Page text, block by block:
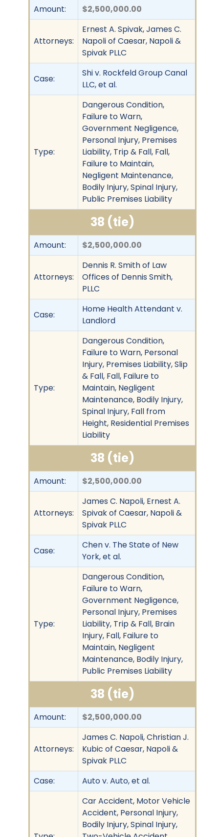
Amount: $2,500,000.00
Attorneys:
Ernest A. Spivak, James C.
Napoli of Caesar, Napoli &
Spivak PLLC
Case:
Shi v. Rockfeld Group Canal
LLC, et al.
Type:
Dangerous Condition,
Failure to Warn,
Government Negligence,
Personal Injury, Premises
Liability, Trip & Fall, Fall,
Failure to Maintain,
Negligent Maintenance,
Bodily Injury, Spinal Injury,
Public Premises Liability
38 (tie)
Amount: $2,500,000.00
Attorneys:
Dennis R. Smith of Law
Offices of Dennis Smith,
PLLC
Case:
Home Health Attendant v.
Landlord
Type:
Dangerous Condition,
Failure to Warn, Personal
Injury, Premises Liability, Slip
& Fall, Fall, Failure to
Maintain, Negligent
Maintenance, Bodily Injury,
Spinal Injury, Fall from
Height, Residential Premises
Liability
38 (tie)
Amount: $2,500,000.00
Attorneys:
James C. Napoli, Ernest A.
Spivak of Caesar, Napoli &
Spivak PLLC
Case:
Chen v. The State of New
York, et al.
Type:
Dangerous Condition,
Failure to Warn,
Government Negligence,
Personal Injury, Premises
Liability, Trip & Fall, Brain
Injury, Fall, Failure to
Maintain, Negligent
Maintenance, Bodily Injury,
Public Premises Liability
38 (tie)
Amount: $2,500,000.00
Attorneys:
James C. Napoli, Christian J.
Kubic of Caesar, Napoli &
Spivak PLLC
Case:
Auto v. Auto, et al.
Car Accident, Motor Vehicle
Accident, Personal Injury,
Bodily Injury, Spinal Injury,